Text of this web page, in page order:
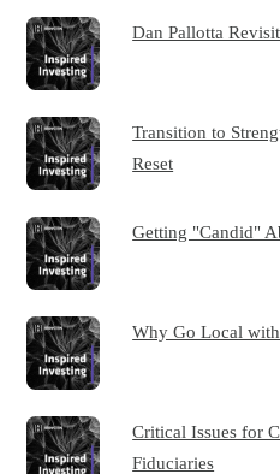
Dan Pallotta
Transition to
Reset
Getting "Candid"
Why Go Local
Critical Issues for
Fiduciaries